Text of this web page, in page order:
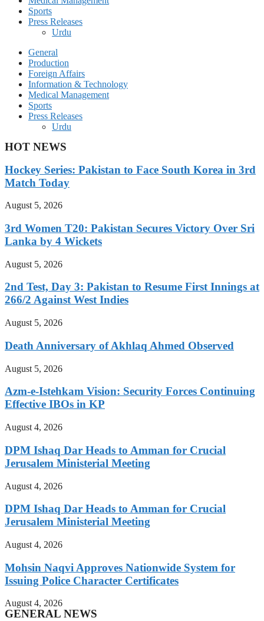
Sports
Press Releases
Urdu
General
Production
Foreign Affairs
Information & Technology
Medical Management
Sports
Press Releases
Urdu
HOT NEWS
Hockey Series: Pakistan to Face South Korea in 3rd
Match Today
August 5, 2026
3rd Women T20: Pakistan Secures Victory Over Sri
Lanka by 4 Wickets
August 5, 2026
2nd Test, Day 3: Pakistan to Resume First Innings at
266/2 Against West Indies
August 5, 2026
Death Anniversary of Akhlaq Ahmed Observed
August 5, 2026
Azm-e-Istehkam Vision: Security Forces Continuing
Effective IBOs in KP
August 4, 2026
DPM Ishaq Dar Heads to Amman for Crucial
Jerusalem Ministerial Meeting
August 4, 2026
DPM Ishaq Dar Heads to Amman for Crucial
Jerusalem Ministerial Meeting
August 4, 2026
Mohsin Naqvi Approves Nationwide System for
Issuing Police Character Certificates
August 4, 2026
GENERAL NEWS